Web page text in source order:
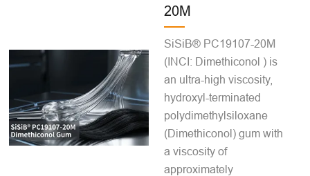
20M
SiSiB® PC19107-20M
(INCI: Dimethiconol ) is
an ultra-high viscosity,
hydroxyl-terminated
polydimethylsiloxane
(Dimethiconol) gum with
a viscosity of
approximately